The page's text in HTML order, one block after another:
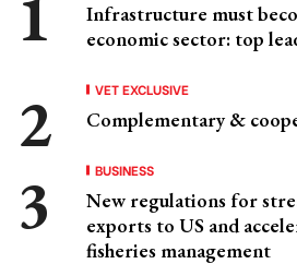
Infrastructure must
economic sector: top
VET EXCLUSIVE
Complementary &
BUSINESS
New regulations for
exports to US and
fisheries management